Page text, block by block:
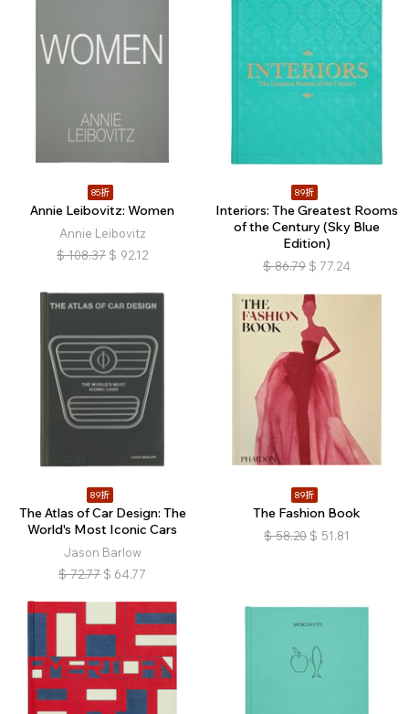
85折
Annie Leibovitz: Women
Annie Leibovitz
$ 108.37 $ 92.12
89折
Interiors: The Greatest Rooms
of the Century (Sky Blue
Edition)
$ 86.79 $ 77.24
89折
The Atlas of Car Design: The
World's Most Iconic Cars
Jason Barlow
$ 72.77 $ 64.77
89折
The Fashion Book
$ 58.20 $ 51.81